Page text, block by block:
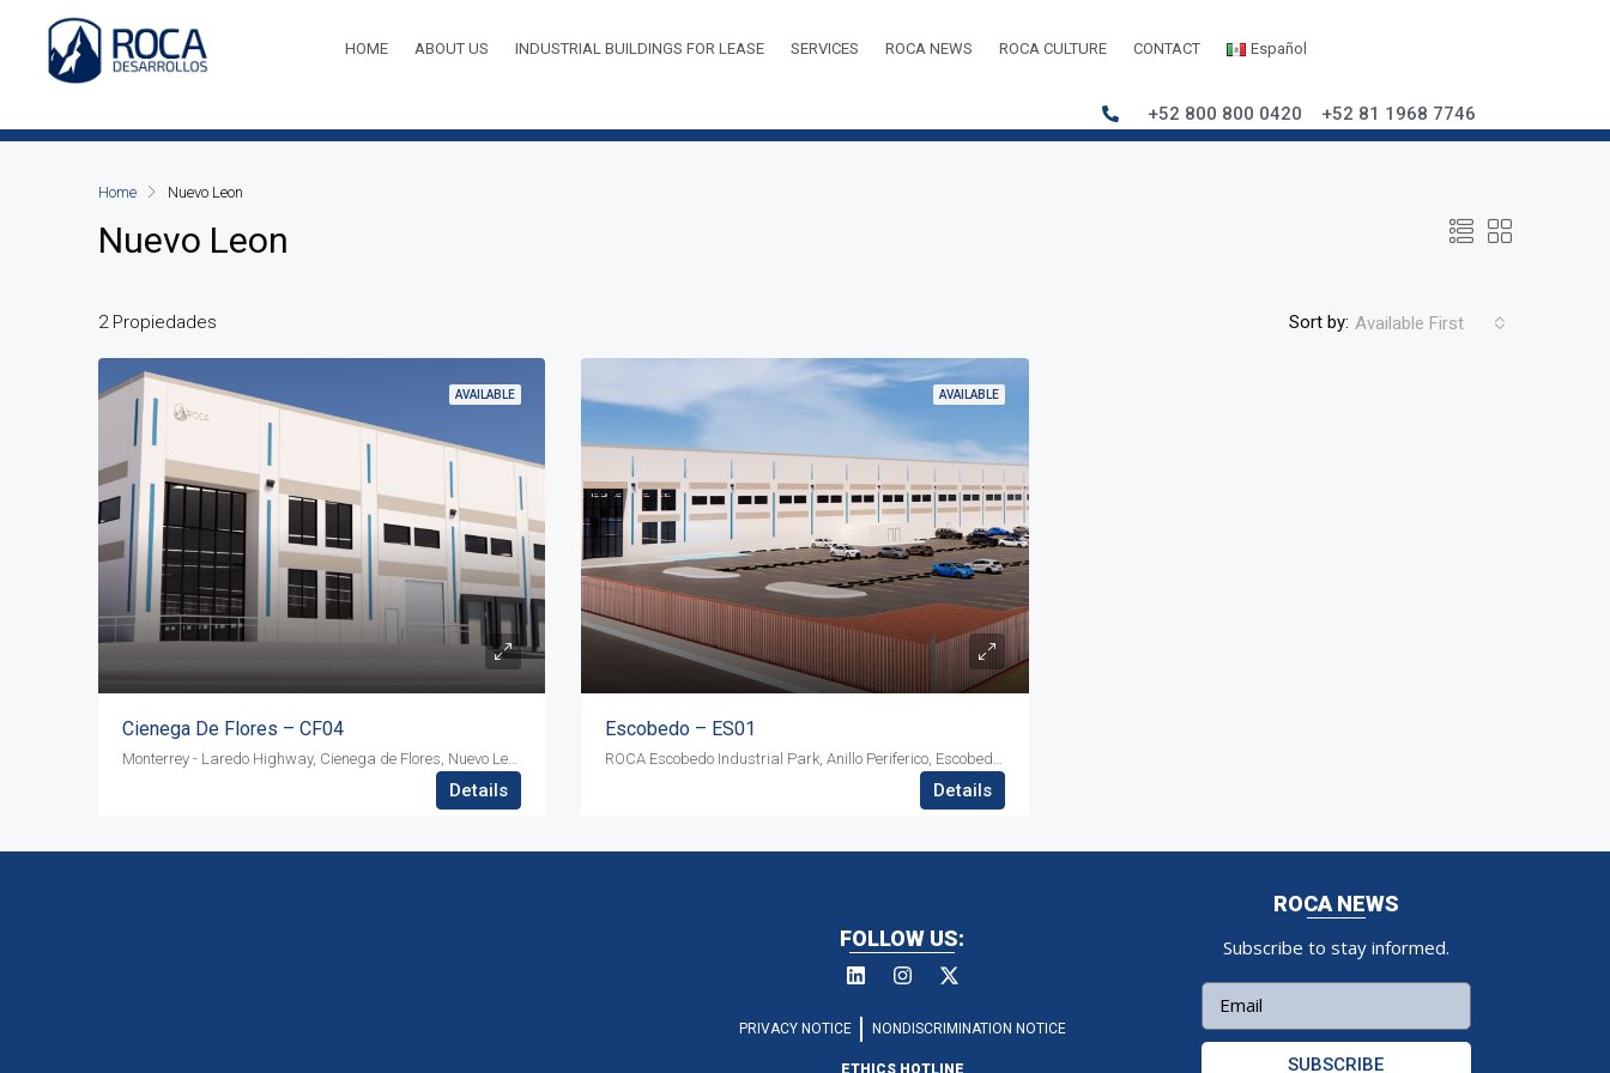
HOME ABOUT US INDUSTRIAL BUILDINGS FOR LEASE SERVICES ROCA NEWS ROCA CULTURE CONTACT Español
+52 800 800 0420 +52 81 1968 7746
Home Nuevo Leon
Nuevo Leon
2 Propiedades Sort by: Available First
AVAILABLE
Cienega De Flores – CF04
Details
AVAILABLE
Escobedo – ES01
Details
FOLLOW US:
PRIVACY NOTICE NONDISCRIMINATION NOTICE
ETHICS HOTLINE
ROCA NEWS
Subscribe to stay informed.
SUBSCRIBE